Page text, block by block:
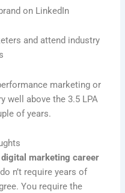
on LinkedIn
and attend industry
marketing or
well above the 3.5 LPA
of years.
digital marketing career
n’t require years of
You require the